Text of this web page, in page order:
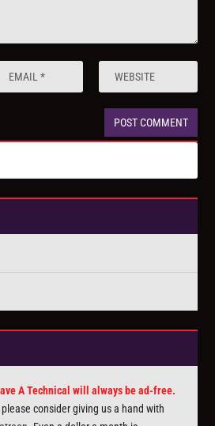
A Technical will always be ad-free.
consider giving us a hand with